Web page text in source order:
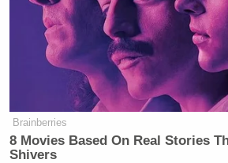
Breitbart.tv)
New: The Mediaite One-Sheet
Newsletters"
Your daily summary and analysis
Brainberries
8 Movies Based On Real Stories
Shivers